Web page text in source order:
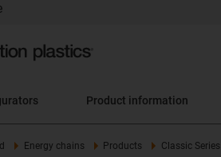
Product information
Energy chains Products Classic Series